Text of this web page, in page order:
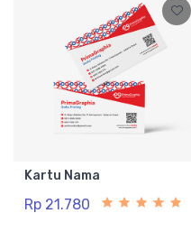
Kartu Nama
Rp 21.780